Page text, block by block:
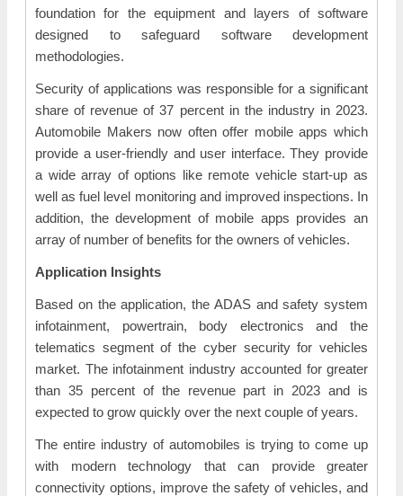
foundation for the equipment and layers of software
designed to safeguard software development
methodologies.
Security of applications was responsible for a significant
share of revenue of 37 percent in the industry in 2023.
Automobile Makers now often offer mobile apps which
provide a user-friendly and user interface. They provide
a wide array of options like remote vehicle start-up as
well as fuel level monitoring and improved inspections. In
addition, the development of mobile apps provides an
array of number of benefits for the owners of vehicles.
Application Insights
Based on the application, the ADAS and safety system
infotainment, powertrain, body electronics and the
telematics segment of the cyber security for vehicles
market. The infotainment industry accounted for greater
than 35 percent of the revenue part in 2023 and is
expected to grow quickly over the next couple of years.
The entire industry of automobiles is trying to come up
with modern technology that can provide greater
connectivity options, improve the safety of vehicles, and